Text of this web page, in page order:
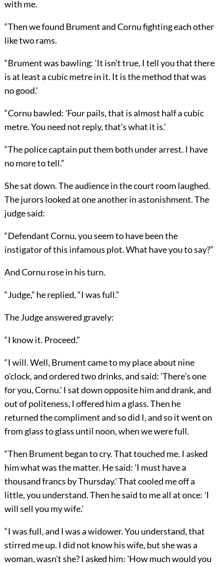
with me.
“Then we found Brument and Cornu fighting each other
like two rams.
“Brument was bawling: 'It isn't true, I tell you that there
is at least a cubic metre in it. It is the method that was
no good.'
“Cornu bawled: 'Four pails, that is almost half a cubic
metre. You need not reply, that's what it is.'
“The police captain put them both under arrest. I have
no more to tell.”
She sat down. The audience in the court room laughed.
The jurors looked at one another in astonishment. The
judge said:
“Defendant Cornu, you seem to have been the
instigator of this infamous plot. What have you to say?”
And Cornu rose in his turn.
“Judge,” he replied, “I was full.”
The Judge answered gravely:
“I know it. Proceed.”
“I will. Well, Brument came to my place about nine
o'clock, and ordered two drinks, and said: 'There's one
for you, Cornu.' I sat down opposite him and drank, and
out of politeness, I offered him a glass. Then he
returned the compliment and so did I, and so it went on
from glass to glass until noon, when we were full.
“Then Brument began to cry. That touched me. I asked
him what was the matter. He said: 'I must have a
thousand francs by Thursday.' That cooled me off a
little, you understand. Then he said to me all at once: 'I
will sell you my wife.'
“I was full, and I was a widower. You understand, that
stirred me up. I did not know his wife, but she was a
woman, wasn't she? I asked him: 'How much would you